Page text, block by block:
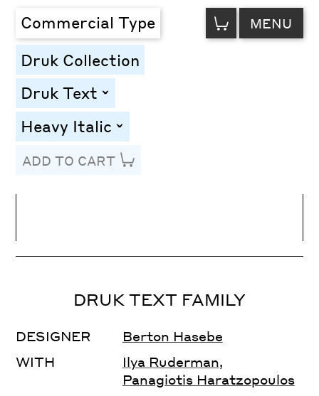
Commercial Type VIEW
CART MENU
Druk Collection
Druk Text toggle
Heavy Italic toggle
ADD TO CART
Letter Spacing
DRUK TEXT FAMILY
DESIGNER
Berton Hasebe
WITH
Ilya Ruderman,
Panagiotis Haratzopoulos